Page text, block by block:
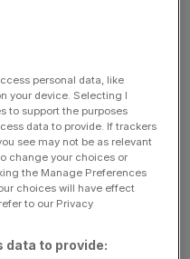
be ‘unlikely’ to be
of parliamentary staff
because of potential
was revealed authorities
to rid the estate of
and foxes.
is new. According to
than two decades
of Commons voted to
personal data, like
your device. Selecting I
to support the purposes
data to provide. If trackers
see may not be as relevant
change your choices or
the Manage Preferences
choices will have effect
to our Privacy
data to provide: